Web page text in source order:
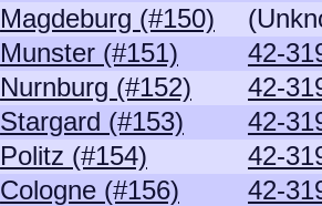
Magdeburg (#150)
Munster (#151)
42-
Nurnburg (#152)
42-
Stargard (#153)
42-
Politz (#154)
42-
Cologne (#156)
42-